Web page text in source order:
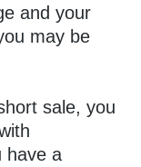
and your
may be
sale, you
have a